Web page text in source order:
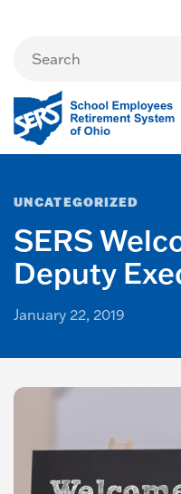
UNCATEGORIZED
SERS
Deputy
January 22, 2019